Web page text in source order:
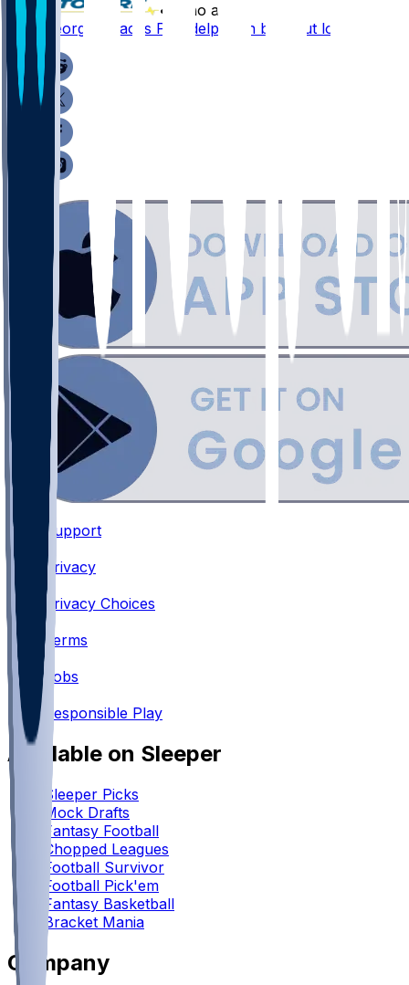
•
3 mo ago
Paul George - Paces Philadelphia in blowout loss
Support
Privacy
•
Privacy Choices
•
Terms
•
Jobs
Responsible Play
Available on Sleeper
Sleeper Picks
Mock Drafts
Fantasy Football
Chopped Leagues
Football Survivor
Football Pick'em
Fantasy Basketball
Bracket Mania
Company